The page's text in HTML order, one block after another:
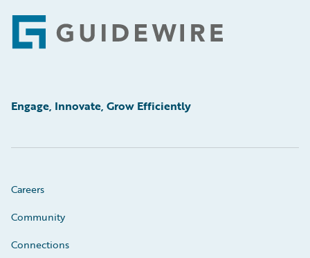
Footer
Engage, Innovate, Grow Efficiently
Careers
Community
Connections